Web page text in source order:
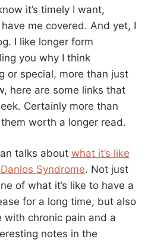
it’s timely I want,
me covered. And yet, I
I like longer form
you why I think
or special, more than just
here are some links that
Certainly more than
worth a longer read.
talks about what it’s like
Syndrome. Not just
of what it’s like to have a
for a long time, but also
with chronic pain and a
notes in the